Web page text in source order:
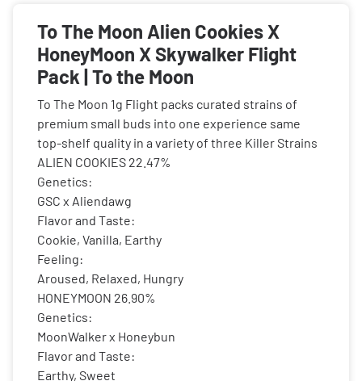
To The Moon Alien Cookies X
HoneyMoon X Skywalker Flight
Pack | To the Moon
To The Moon 1g Flight packs curated strains of
premium small buds into one experience same
top-shelf quality in a variety of three Killer Strains
ALIEN COOKIES 22.47%
Genetics:
GSC x Aliendawg
Flavor and Taste:
Cookie, Vanilla, Earthy
Feeling:
Aroused, Relaxed, Hungry
HONEYMOON 26.90%
Genetics:
MoonWalker x Honeybun
Flavor and Taste:
Earthy, Sweet